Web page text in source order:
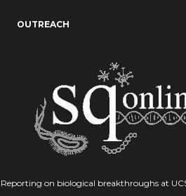
OUTREACH
Reporting on biological breakthroughs at